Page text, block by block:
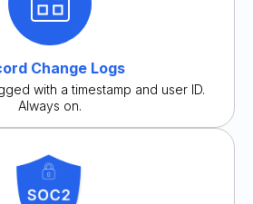
Change Logs
with a timestamp and user ID.
Always on.